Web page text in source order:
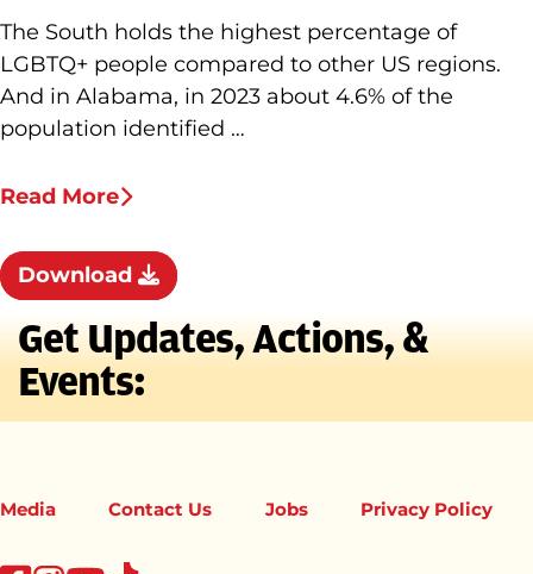
The South holds the highest percentage of
LGBTQ+ people compared to other US regions.
And in Alabama, in 2023 about 4.6% of the
population identified …
Read More
Download
Get Updates, Actions, &
Events:
Media Contact Us Jobs Privacy Policy